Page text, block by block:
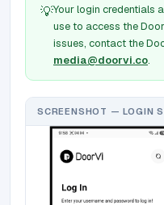
💡Your login credentials
use to access the
issues, contact the
media@doorvi.co.
SCREENSHOT — LOGIN